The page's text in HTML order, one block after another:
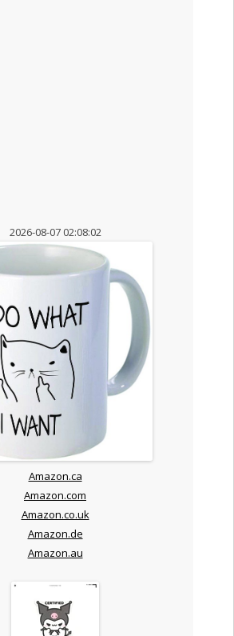
2026-08-07 02:08:02
Amazon.ca
Amazon.com
Amazon.co.uk
Amazon.de
Amazon.au